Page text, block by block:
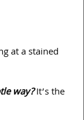
at a stained
way?It’s the